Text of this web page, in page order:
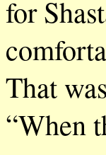
for
That
“When